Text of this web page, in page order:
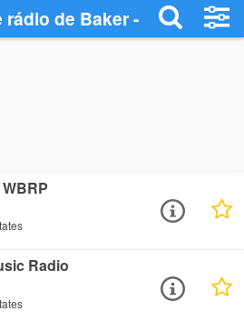
rádio de Baker - Ouça
Radio